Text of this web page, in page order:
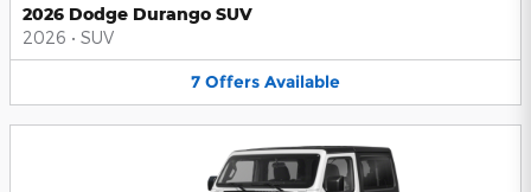
2026 Dodge Durango SUV
2026 • SUV
7 Offers Available